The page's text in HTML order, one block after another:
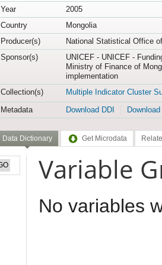
Year
2005
Country
Mongolia
Producer(s)
National Statistical Office
Sponsor(s)
UNICEF - UNICEF -
Ministry of Finance of
implementation
Collection(s)
Multiple Indicator Cluster
Metadata
Download DDI
Data Dictionary Get Microdata
Variable
No variables